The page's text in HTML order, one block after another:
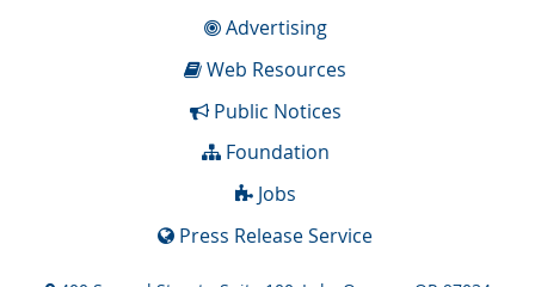
Advertising
Web Resources
Public Notices
Foundation
Jobs
Press Release Service